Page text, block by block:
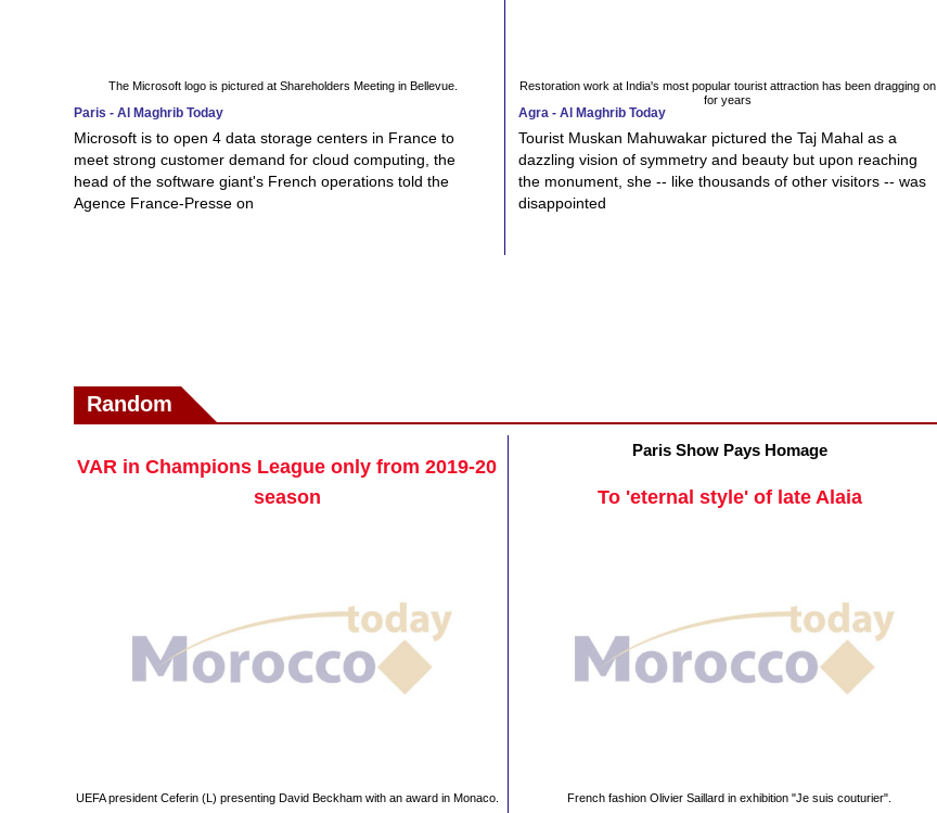
The Microsoft logo is pictured at Shareholders Meeting in Bellevue.
Paris - Al Maghrib Today
Microsoft is to open 4 data storage centers in France to
meet strong customer demand for cloud computing, the
head of the software giant's French operations told the
Agence France-Presse on
Restoration work at India's most popular tourist attraction has been dragging on
for years
Agra - Al Maghrib Today
Tourist Muskan Mahuwakar pictured the Taj Mahal as a
dazzling vision of symmetry and beauty but upon reaching
the monument, she -- like thousands of other visitors -- was
disappointed
Random
VAR in Champions League only from 2019-20
season
UEFA president Ceferin (L) presenting David Beckham with an award in Monaco.
Paris Show Pays Homage
To 'eternal style' of late Alaia
French fashion Olivier Saillard in exhibition "Je suis couturier".